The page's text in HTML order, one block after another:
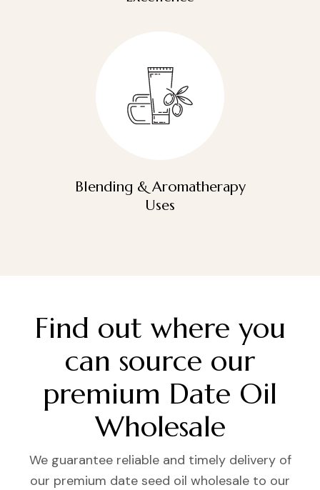
Blending & Aromatherapy
Uses
Find out where you
can source our
premium Date Oil
Wholesale
We guarantee reliable and timely delivery of
our premium date seed oil wholesale to our